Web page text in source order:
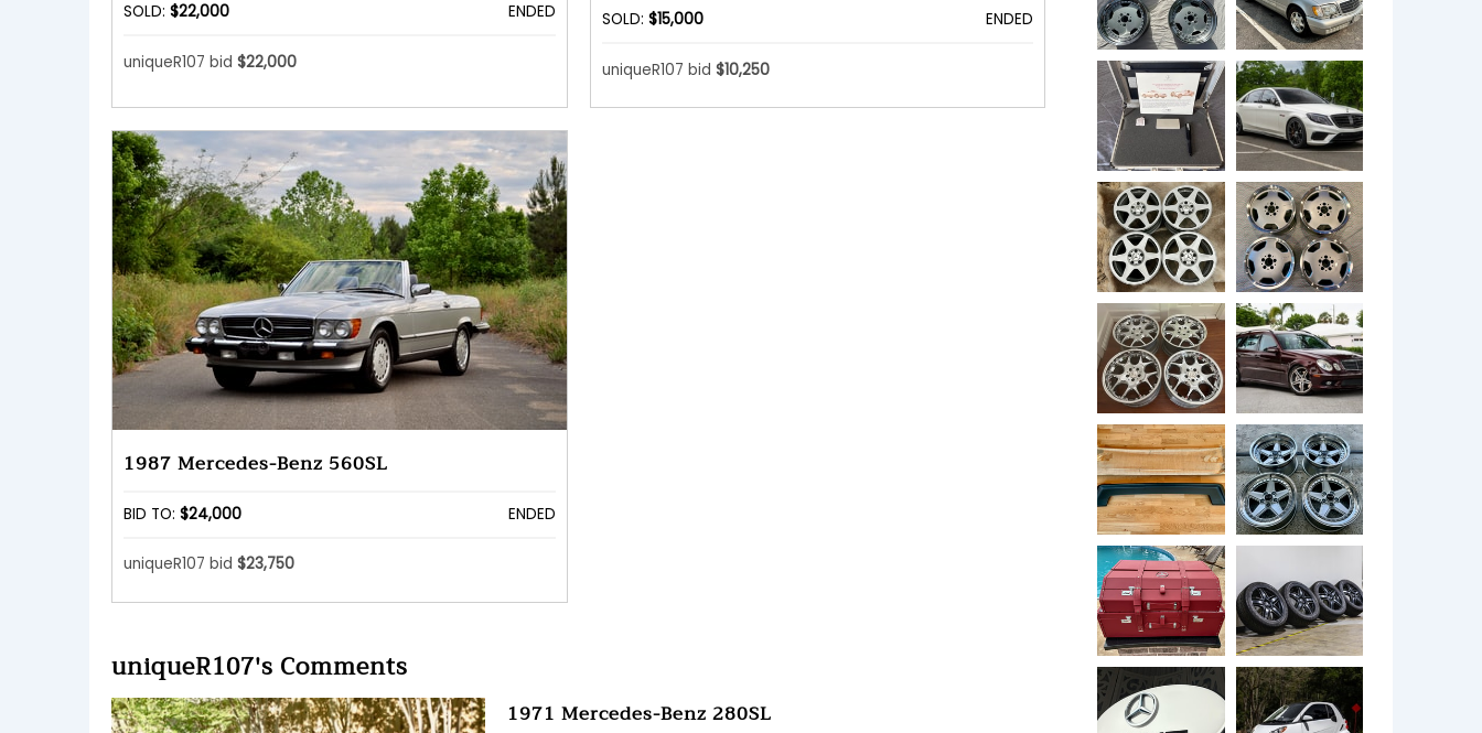
SOLD: $22,000 ENDED
uniqueR107 bid $22,000
SOLD: $15,000 ENDED
uniqueR107 bid $10,250
1987 Mercedes-Benz 560SL
BID TO: $24,000 ENDED
uniqueR107 bid $23,750
uniqueR107's Comments
1971 Mercedes-Benz 280SL